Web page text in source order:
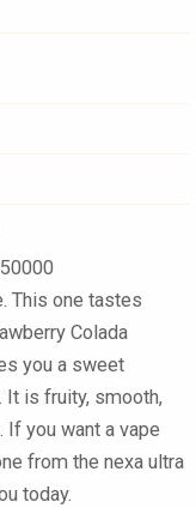
This one tastes
Colada
you a sweet
is fruity, smooth,
If you want a vape
from the nexa ultra
today.